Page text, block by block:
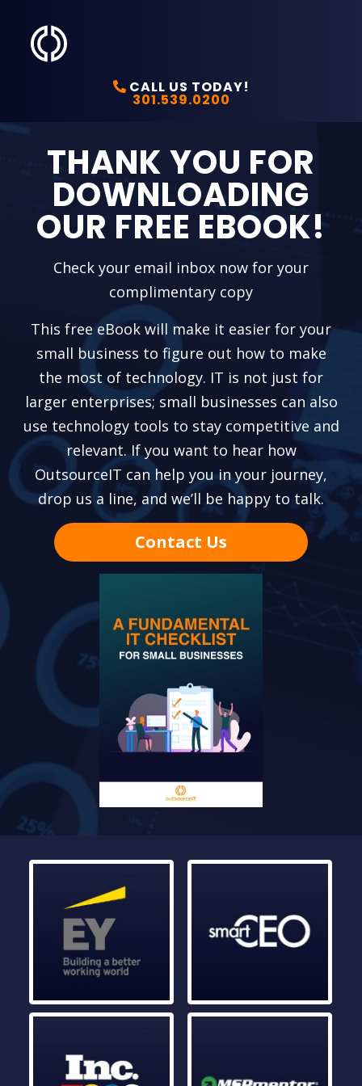
CALL US TODAY!
301.539.0200
THANK YOU FOR
DOWNLOADING
OUR FREE EBOOK!
Check your email inbox now for your
complimentary copy
This free eBook will make it easier for your
small business to figure out how to make
the most of technology. IT is not just for
larger enterprises; small businesses can also
use technology tools to stay competitive and
relevant. If you want to hear how
OutsourceIT can help you in your journey,
drop us a line, and we’ll be happy to talk.
Contact Us